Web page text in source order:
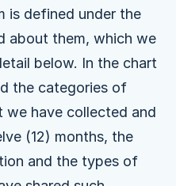
is defined under the
about them, which we
below. In the chart
the categories of
we have collected and
(12) months, the
and the types of